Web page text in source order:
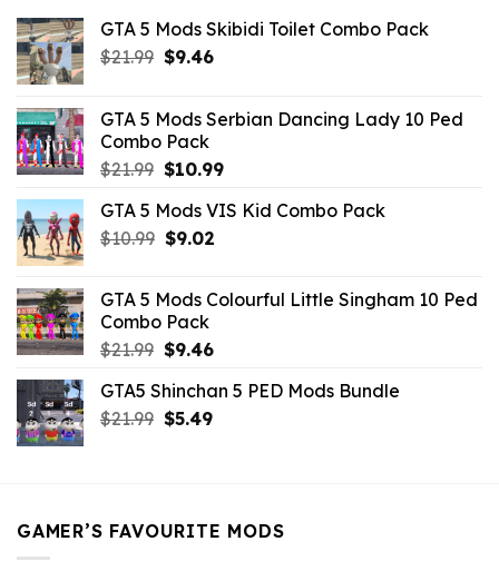
GTA 5 Mods Skibidi Toilet Combo Pack
$21.99 Original
$21.99.
$9.46Current
$9.46.
GTA 5 Mods Serbian Dancing Lady 10 Ped
Combo Pack
$21.99 Original
was:
$21.99.
$10.99Current
is:
GTA 5 Mods VIS Kid Combo Pack
$10.99 Original
$10.99.
$9.02Current
$9.02.
GTA 5 Mods Colourful Little Singham 10 Ped
Combo Pack
$21.99 Original
was:
$21.99.
$9.46Current
is:
$9.46.
GTA5 Shinchan 5 PED Mods Bundle
$21.99 Original
$5.49Current
GAMER’S FAVOURITE MODS